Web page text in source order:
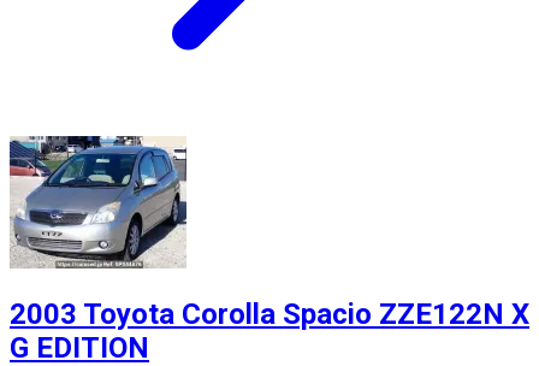
2003 Toyota Corolla Spacio ZZE122N X
G EDITION